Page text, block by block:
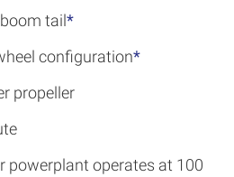
tail*
configuration*
propeller
powerplant operates at 100